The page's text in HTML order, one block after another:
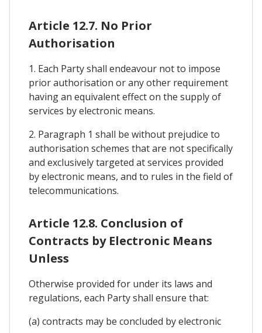
Article 12.7. No Prior
Authorisation
1. Each Party shall endeavour not to impose
prior authorisation or any other requirement
having an equivalent effect on the supply of
services by electronic means.
2. Paragraph 1 shall be without prejudice to
authorisation schemes that are not specifically
and exclusively targeted at services provided
by electronic means, and to rules in the field of
telecommunications.
Article 12.8. Conclusion of
Contracts by Electronic Means
Unless
Otherwise provided for under its laws and
regulations, each Party shall ensure that:
(a) contracts may be concluded by electronic